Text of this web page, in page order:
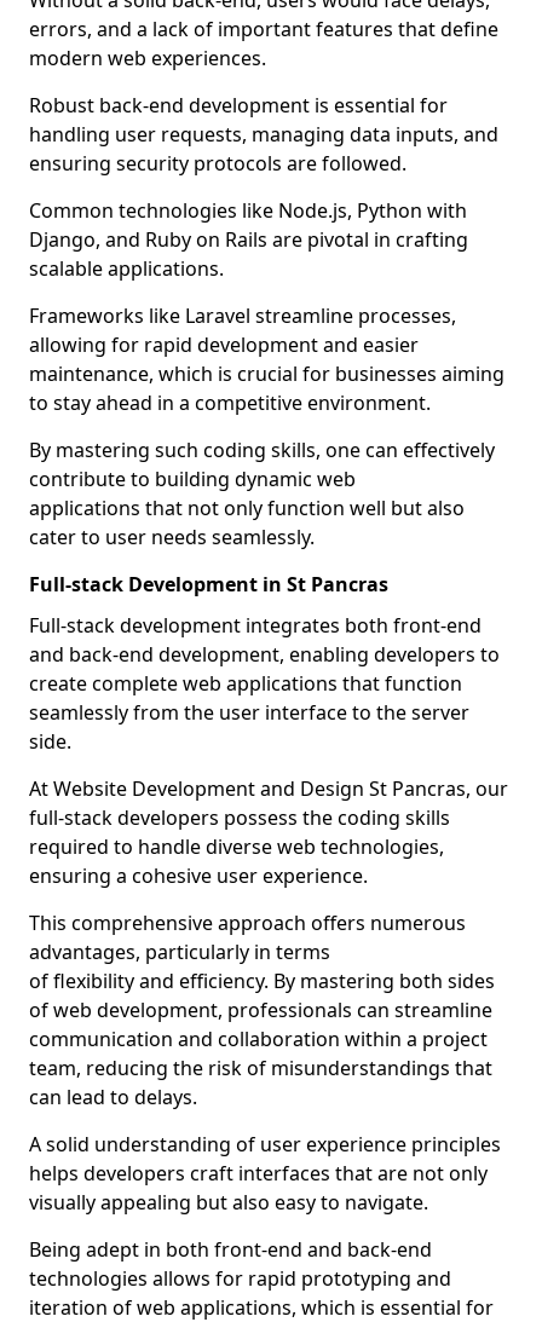
errors, and a lack of important features that define
modern web experiences.
Robust back-end development is essential for
handling user requests, managing data inputs, and
ensuring security protocols are followed.
Common technologies like Node.js, Python with
Django, and Ruby on Rails are pivotal in crafting
scalable applications.
Frameworks like Laravel streamline processes,
allowing for rapid development and easier
maintenance, which is crucial for businesses aiming
to stay ahead in a competitive environment.
By mastering such coding skills, one can effectively
contribute to building dynamic web
applications that not only function well but also
cater to user needs seamlessly.
Full-stack Development in St Pancras
Full-stack development integrates both front-end
and back-end development, enabling developers to
create complete web applications that function
seamlessly from the user interface to the server
side.
At Website Development and Design St Pancras, our
full-stack developers possess the coding skills
required to handle diverse web technologies,
ensuring a cohesive user experience.
This comprehensive approach offers numerous
advantages, particularly in terms
of flexibility and efficiency. By mastering both sides
of web development, professionals can streamline
communication and collaboration within a project
team, reducing the risk of misunderstandings that
can lead to delays.
A solid understanding of user experience principles
helps developers craft interfaces that are not only
visually appealing but also easy to navigate.
Being adept in both front-end and back-end
technologies allows for rapid prototyping and
iteration of web applications, which is essential for